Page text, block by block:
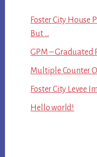
Foster City House
But …
GPM – Graduated
Multiple Counter
Foster City Levee
Hello world!